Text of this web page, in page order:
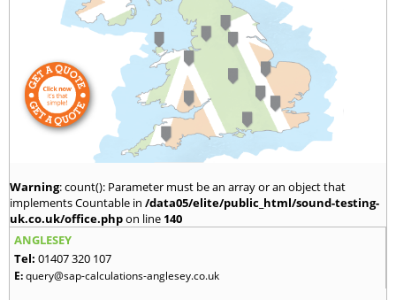
Warning: count(): Parameter must be an array or an object that
implements Countable in /data05/elite/public_html/sound-testing-
uk.co.uk/office.phpon line 140
ANGLESEY
Tel: 01407 320 107
E:query@sap-calculations-anglesey.co.uk